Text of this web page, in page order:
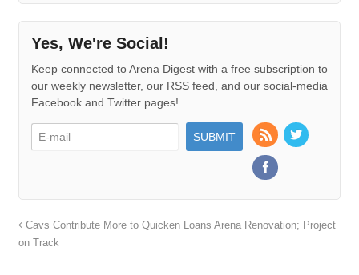
Yes, We're Social!
Keep connected to Arena Digest with a free subscription to
our weekly newsletter, our RSS feed, and our social-media
Facebook and Twitter pages!
Cavs Contribute More to Quicken Loans Arena Renovation; Project
on Track